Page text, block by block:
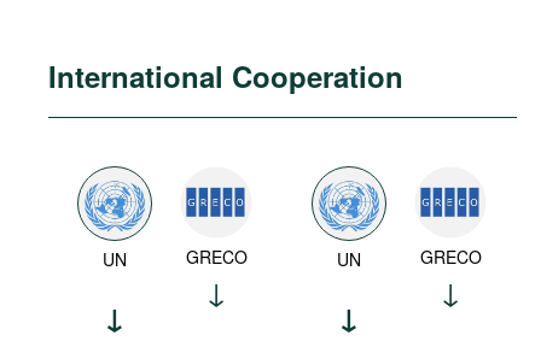
International Cooperation
UN GRECO UN GRECO